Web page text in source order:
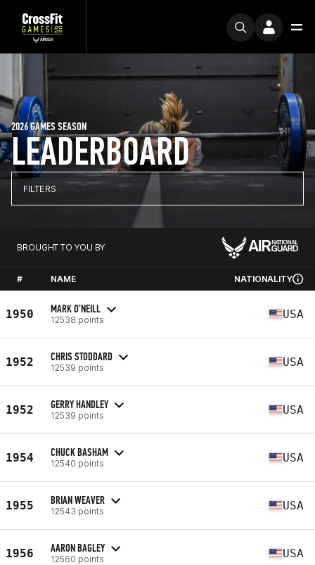
LEADERBOARD
2026 GAMES SEASON
FILTERS
BROUGHT TO YOU BY
# NAME NATIONALITY
1950 MARK O'NEILL
12538 points USA
1952 CHRIS STODDARD
12539 points USA
1952 GERRY HANDLEY
12539 points USA
1954 CHUCK BASHAM
12540 points USA
1955 BRIAN WEAVER
12543 points USA
1956 AARON BAGLEY
12560 points USA